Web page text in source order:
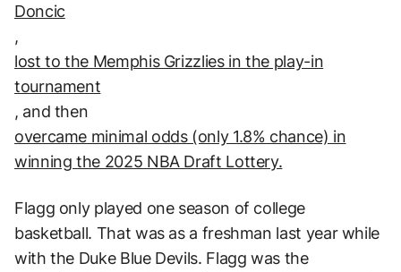
Doncic
,
lost to the Memphis Grizzlies in the play-in
tournament
, and then
overcame minimal odds (only 1.8% chance) in
winning the 2025 NBA Draft Lottery.
Flagg only played one season of college
basketball. That was as a freshman last year while
with the Duke Blue Devils. Flagg was the